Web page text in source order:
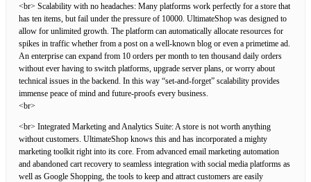
<br> Scalability with no headaches: Many platforms work perfectly for a store that
has ten items, but fail under the pressure of 10000. UltimateShop was designed to
allow for unlimited growth. The platform can automatically allocate resources for
spikes in traffic whether from a post on a well-known blog or even a primetime ad.
An enterprise can expand from 10 orders per month to ten thousand daily orders
without ever having to switch platforms, upgrade server plans, or worry about
technical issues in the backend. In this way “set-and-forget” scalability provides
immense peace of mind and future-proofs every business.
<br>
<br> Integrated Marketing and Analytics Suite: A store is not worth anything
without customers. UltimateShop knows this and has incorporated a mighty
marketing toolkit right into its core. From advanced email marketing automation
and abandoned cart recovery to seamless integration with social media platforms as
well as Google Shopping, the tools to keep and attract customers are easily